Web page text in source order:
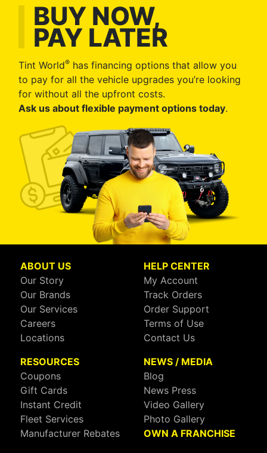
BUY NOW,
PAY LATER
Tint World® has financing options that allow you
to pay for all the vehicle upgrades you’re looking
for without all the upfront costs.
Ask us about flexible payment options today.
ABOUT US
Our Story
Our Brands
Our Services
Careers
Locations
HELP CENTER
My Account
Track Orders
Order Support
Terms of Use
Contact Us
RESOURCES
Coupons
Gift Cards
Instant Credit
Fleet Services
Manufacturer Rebates
NEWS / MEDIA
Blog
News Press
Video Gallery
Photo Gallery
OWN A FRANCHISE